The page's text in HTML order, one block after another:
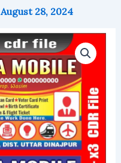
August 28, 2024